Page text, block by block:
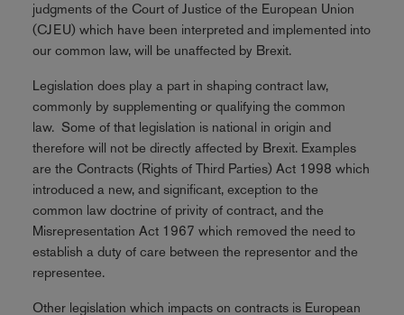
judgments of the Court of Justice of the European Union
(CJEU) which have been interpreted and implemented into
our common law, will be unaffected by Brexit.
Legislation does play a part in shaping contract law,
commonly by supplementing or qualifying the common
law. Some of that legislation is national in origin and
therefore will not be directly affected by Brexit. Examples
are the Contracts (Rights of Third Parties) Act 1998 which
introduced a new, and significant, exception to the
common law doctrine of privity of contract, and the
Misrepresentation Act 1967 which removed the need to
establish a duty of care between the representor and the
representee.
Other legislation which impacts on contracts is European